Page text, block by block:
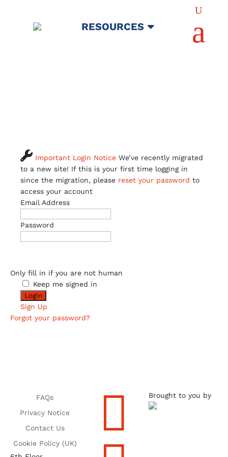
RESOURCES
U
a
 Important Login Notice We’ve recently migrated
to a new site! If this is your first time logging in
since the migration, please reset your password to
access your account
Email Address
Password
Only fill in if you are not human
Keep me signed in
Sign Up
Forgot your password?
FAQs
Privacy Notice
Contact Us
Cookie Policy (UK)

Brought to you by